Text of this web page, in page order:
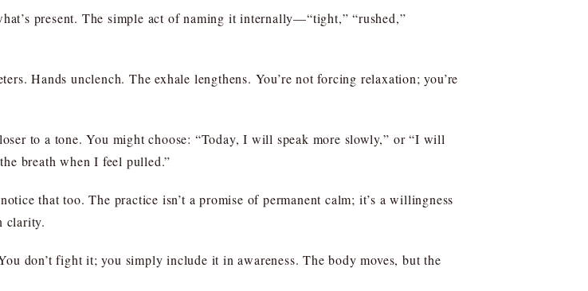
present. The simple act of naming it internally—“tight,” “rushed,”
Hands unclench. The exhale lengthens. You’re not forcing relaxation; you’re
to a tone. You might choose: “Today, I will speak more slowly,” or “I will
breath when I feel pulled.”
that too. The practice isn’t a promise of permanent calm; it’s a willingness
clarity.
don’t fight it; you simply include it in awareness. The body moves, but the